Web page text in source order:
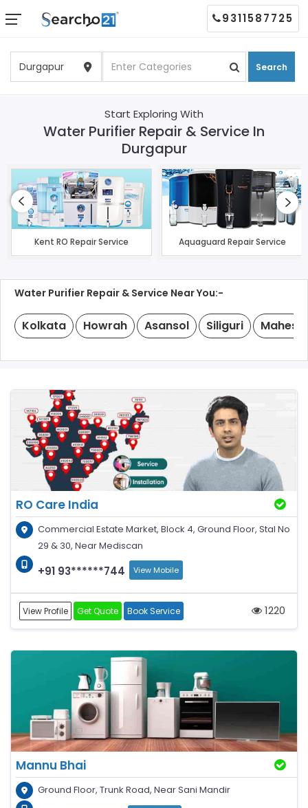
Search
9311587725
Start Exploring With
Water Purifier Repair & Service In
Durgapur
Kent RO Repair Service Aquaguard Repair Service
Water Purifier Repair & Service Near You:-
Kolkata Howrah Asansol Siliguri
RO Care India
Commercial Estate Market, Block 4, Ground Floor, Stal No
29 & 30, Near Mediscan
+91 93******744 View Mobile
View Profile Get Quote Book Service 1220
Mannu Bhai
Ground Floor, Trunk Road, Near Sani Mandir